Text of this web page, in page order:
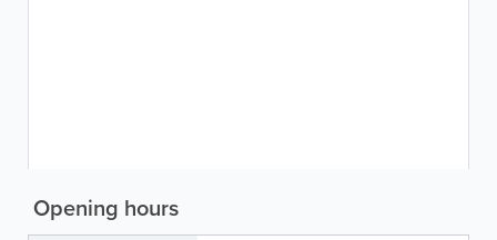
Opening hours